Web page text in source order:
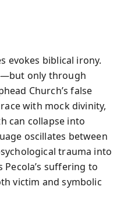
evokes biblical irony.
only through
Church’s false
with mock divinity,
can collapse into
oscillates between
trauma into
Pecola’s suffering to
victim and symbolic